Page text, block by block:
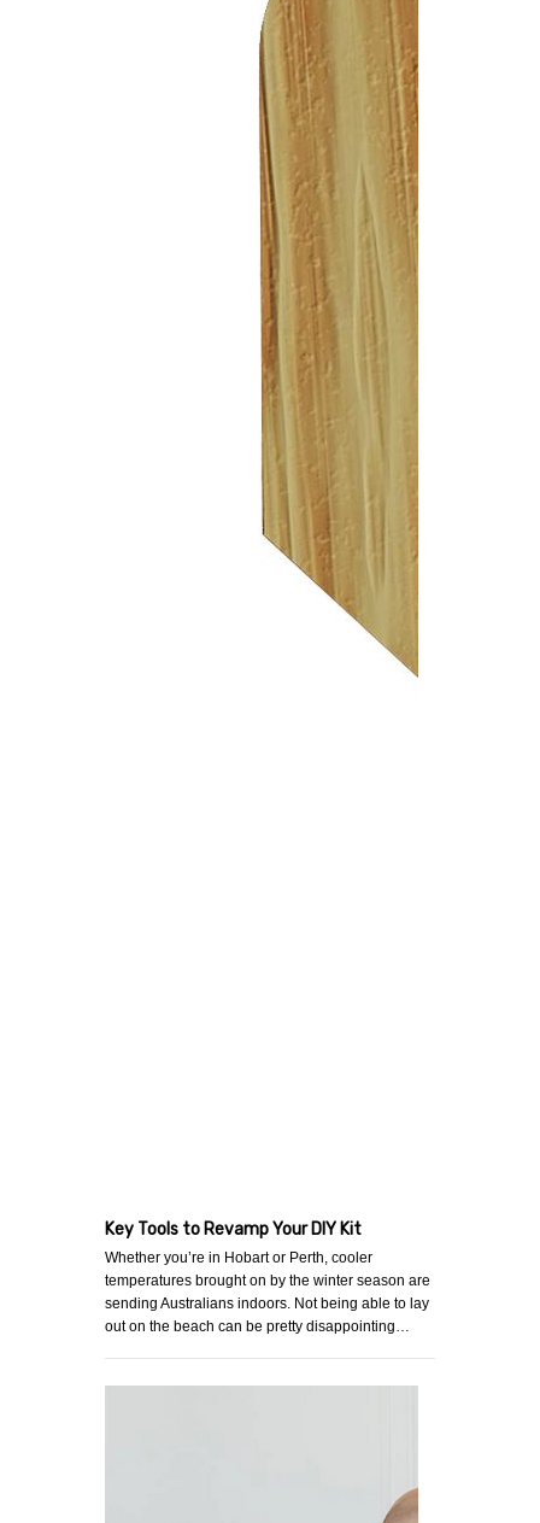
Key Tools to Revamp Your DIY Kit
Whether you’re in Hobart or Perth, cooler
temperatures brought on by the winter season are
sending Australians indoors. Not being able to lay
out on the beach can be pretty disappointing…